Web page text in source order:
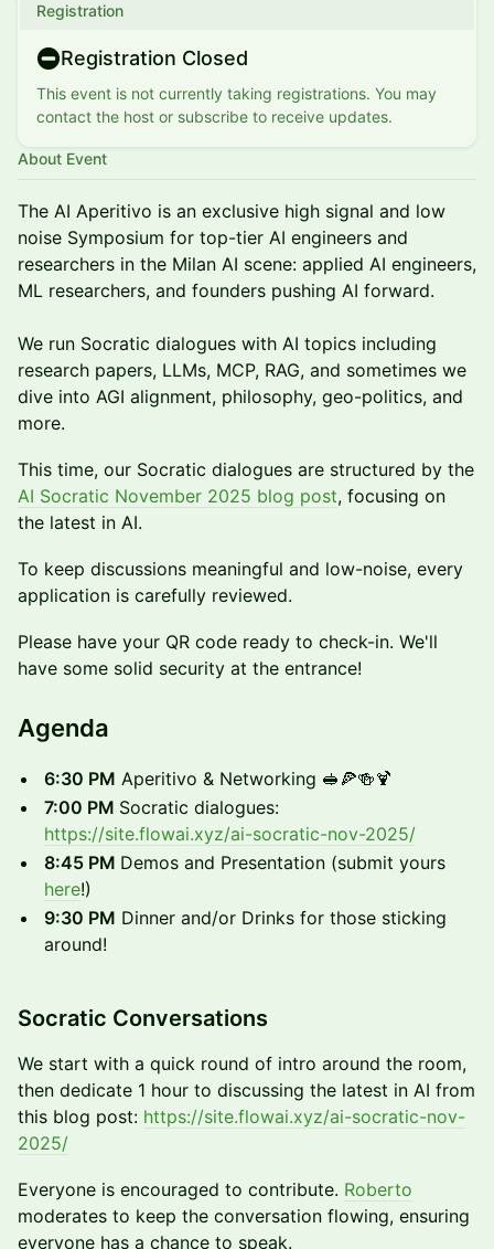
Registration
Registration Closed
This event is not currently taking registrations. You may
contact the host or subscribe to receive updates.
About Event
The AI Aperitivo is an exclusive high signal and low
noise Symposium for top-tier AI engineers and
researchers in the Milan AI scene: applied AI engineers,
ML researchers, and founders pushing AI forward.
​We run Socratic dialogues with AI topics including
research papers, LLMs, MCP, RAG, and sometimes we
dive into AGI alignment, philosophy, geo-politics, and
more.
This time, our Socratic dialogues are structured by the
AI Socratic November 2025 blog post, focusing on
the latest in AI.
​To keep discussions meaningful and low-noise, every
application is carefully reviewed.
​Please have your QR code ready to check-in. We'll
have some solid security at the entrance!​
​Agenda
​6:30 PM Aperitivo & Networking 🥪🍕🍻🍹
​7:00 PM Socratic dialogues:
https://site.flowai.xyz/ai-socratic-nov-2025/
8:45 PM Demos and Presentation (submit yours
here!)
​9:30 PM Dinner and/or Drinks for those sticking
around!
​Socratic Conversations
​We start with a quick round of intro around the room,
then dedicate 1 hour to discussing the latest in AI from
this blog post: https://site.flowai.xyz/ai-socratic-nov-
2025/
​Everyone is encouraged to contribute. Roberto
moderates to keep the conversation flowing, ensuring
everyone has a chance to speak.